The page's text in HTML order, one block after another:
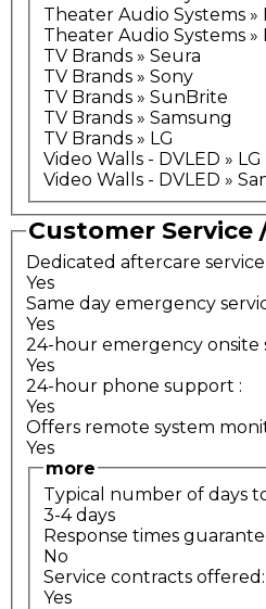
Theater Audio Systems »
Theater Audio Systems
TV Brands » Seura
TV Brands » Sony
TV Brands » SunBrite
TV Brands » Samsung
TV Brands » LG
Video Walls - DVLED » LG
Video Walls - DVLED »
Customer
Dedicated aftercare
Yes
Same day emergency
Yes
24-hour emergency onsite
Yes
24-hour phone support :
Yes
Offers remote system
Yes
more
Typical number of days
3-4 days
Response times
No
Service contracts offered:
Yes